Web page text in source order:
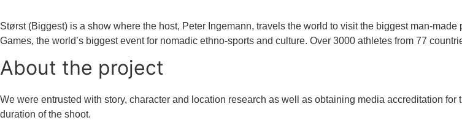
Størst (Biggest) is a show where the host, Peter Ingemann, travels the world to visit the biggest man-
Games, the world’s biggest event for nomadic ethno-sports and culture. Over 3000 athletes from 77
About the project
We were entrusted with story, character and location research as well as obtaining media accreditation
duration of the shoot.